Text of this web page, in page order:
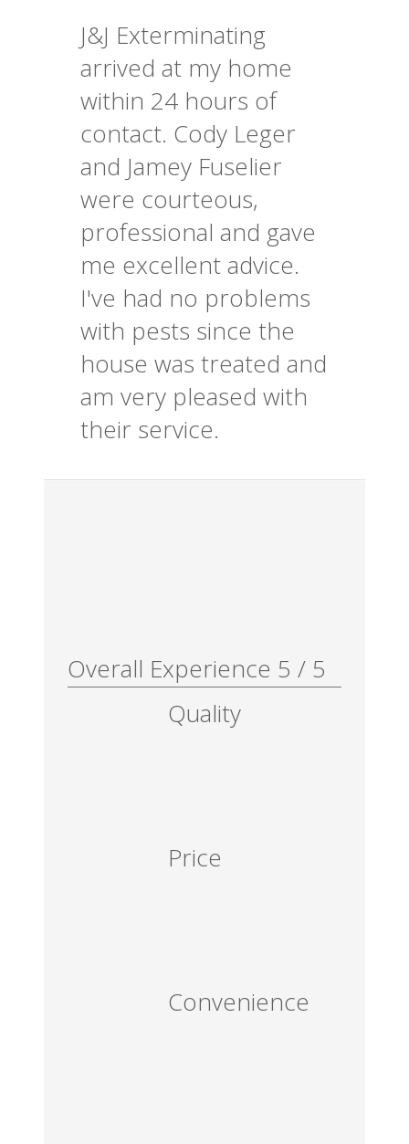
J&J Exterminating
arrived at my home
within 24 hours of
contact. Cody Leger
and Jamey Fuselier
were courteous,
professional and gave
me excellent advice.
I've had no problems
with pests since the
house was treated and
am very pleased with
their service.
Overall Experience 5 / 5
Quality
Price
Convenience